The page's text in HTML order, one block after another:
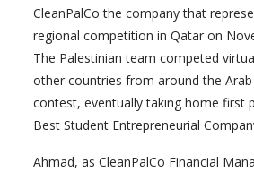
CleanPalCo the company that
regional competition in Qatar on
The Palestinian team competed
other countries from around the
contest, eventually taking home first
Best Student Entrepreneurial
Ahmad, as CleanPalCo Financial